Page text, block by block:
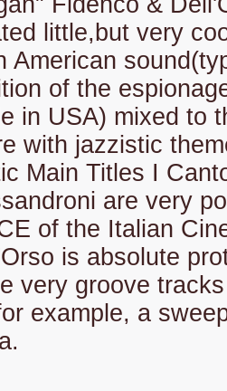
little,but very
American
of the
in USA) mixed to
with jazzistic
Main Titles I
are very
of the Italian
is absolute
very groove
example, a